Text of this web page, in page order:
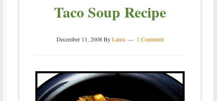
Taco Soup Recipe
December 11, 2008ByLaura 1 Comment